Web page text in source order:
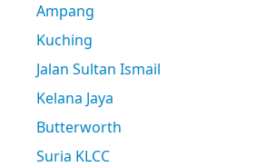
Ampang
Kuching
Jalan Sultan Ismail
Kelana Jaya
Butterworth
Suria KLCC